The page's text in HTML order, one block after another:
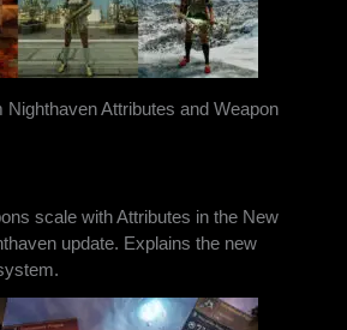
Nighthaven Attributes and Weapon
scale with Attributes in the New
update. Explains the new